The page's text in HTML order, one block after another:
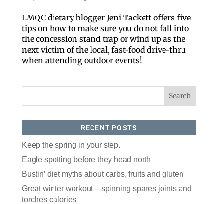
LMQC dietary blogger Jeni Tackett offers five
tips on how to make sure you do not fall into
the concession stand trap or wind up as the
next victim of the local, fast-food drive-thru
when attending outdoor events!
RECENT POSTS
Keep the spring in your step.
Eagle spotting before they head north
Bustin’ diet myths about carbs, fruits and gluten
Great winter workout – spinning spares joints and
torches calories
Like our website? You'll
love our newsletter.